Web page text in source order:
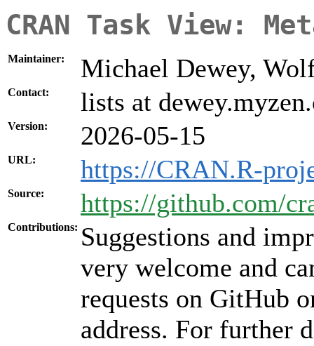
CRAN Task View:
Maintainer: Michael Dewey,
Contact: lists at
Version: 2026-05-15
URL: https://CRAN.R-
Source: https://github.com/
Contributions: Suggestions and
very welcome and
requests on GitHub
address. For further